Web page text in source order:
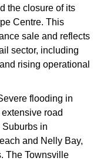
the closure of its
Centre. This
sale and reflects
sector, including
rising operational
flooding in
road
in
and Nelly Bay,
The Townsville